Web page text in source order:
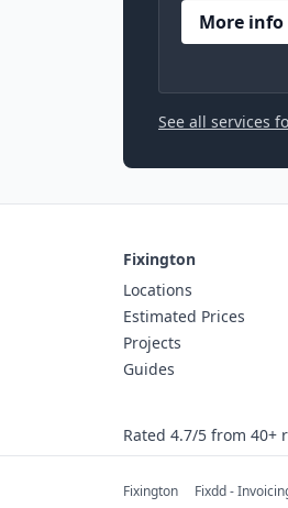
More info
See all services
Fixington
Locations
Estimated Prices
Projects
Guides
Rated 4.7/5 from 40+
Fixington Fixdd -